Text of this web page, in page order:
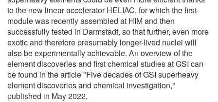
to the new linear accelerator HELIAC, for which the first
module was recently assembled at HIM and then
successfully tested in Darmstadt, so that further, even more
exotic and therefore presumably longer-lived nuclei will
also be experimentally achievable. An overview of the
element discoveries and first chemical studies at GSI can
be found in the article "Five decades of GSI superheavy
element discoveries and chemical investigation,"
published in May 2022.